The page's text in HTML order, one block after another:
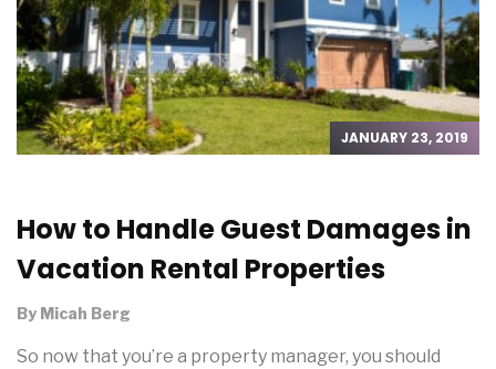
JANUARY 23, 2019
How to Handle Guest Damages in
Vacation Rental Properties
By Micah Berg
So now that you’re a property manager, you should